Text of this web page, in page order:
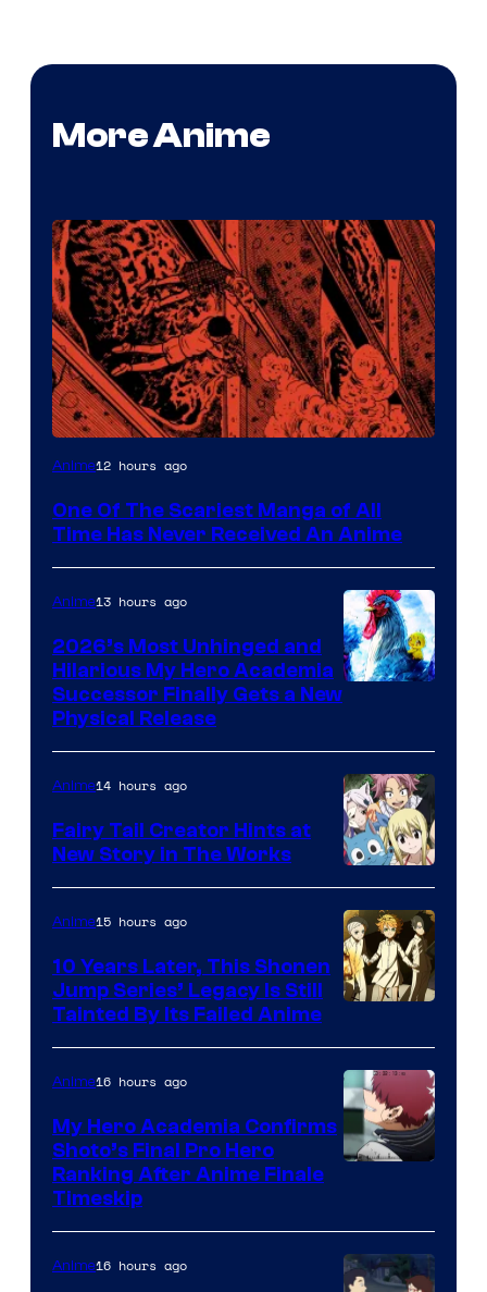
More Anime
Viz
Anime12 hours ago
One Of The Scariest Manga of All
Time Has Never Received An Anime
Anime13 hours ago
2026’s Most Unhinged and
Hilarious My Hero Academia
Successor Finally Gets a New
Physical Release
A-
1
Pictures
Anime14 hours ago
Fairy Tail Creator Hints at
New Story in The Works
of
CloverWorks
Anime15 hours ago
10 Years Later, This Shonen
Jump Series’ Legacy Is Still
Tainted By Its Failed Anime
TOHO
Animation
Anime16 hours ago
My Hero Academia Confirms
Shoto’s Final Pro Hero
Ranking After Anime Finale
Timeskip
Anime16 hours ago